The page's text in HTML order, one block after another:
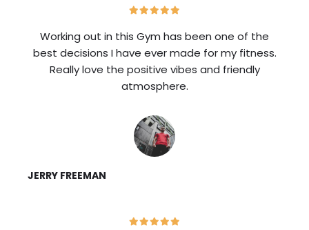
Working out in this Gym has been one of the
best decisions I have ever made for my fitness.
Really love the positive vibes and friendly
atmosphere.
JERRY FREEMAN